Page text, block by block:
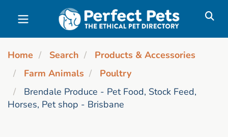
Skip to main content
Home Search
Products & Accessories
Farm Animals
Poultry
Brendale Produce - Pet Food, Stock Feed,
Horses, Pet shop - Brisbane